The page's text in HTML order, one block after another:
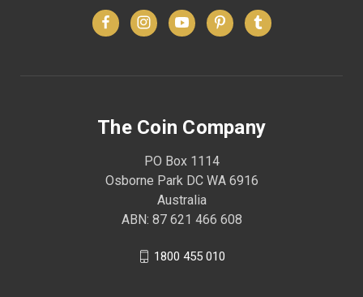
The Coin Company
PO Box 1114
Osborne Park DC WA 6916
Australia
ABN: 87 621 466 608
1800 455 010